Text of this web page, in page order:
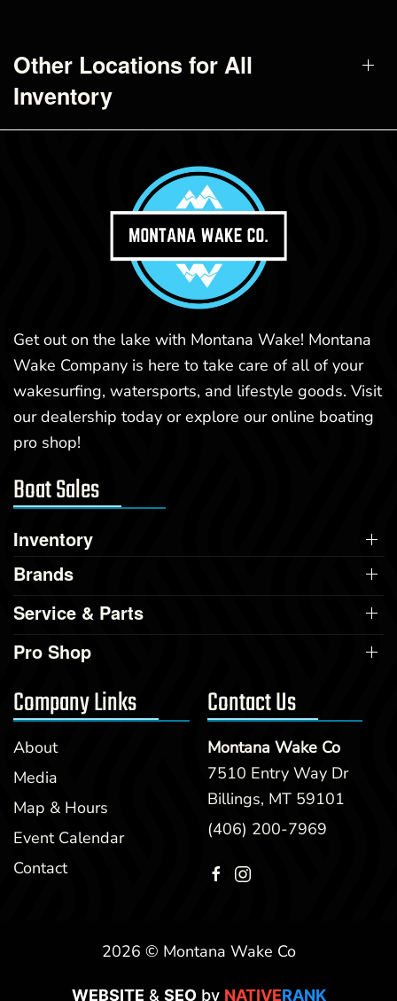
Other Locations for All
Inventory
Get out on the lake with Montana Wake! Montana
Wake Company is here to take care of all of your
wakesurfing, watersports, and lifestyle goods. Visit
our dealership today or explore our online boating
pro shop!
Boat Sales
Inventory
Brands
Service & Parts
Pro Shop
Company Links
About
Media
Map & Hours
Event Calendar
Contact
Contact Us
Montana Wake Co
7510 Entry Way Dr
Billings, MT 59101
(406) 200-7969
2026 © Montana Wake Co
WEBSITE & SEOby NATIVERANK